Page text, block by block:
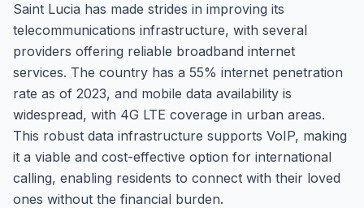
Saint Lucia has made strides in improving its
telecommunications infrastructure, with several
providers offering reliable broadband internet
services. The country has a 55% internet penetration
rate as of 2023, and mobile data availability is
widespread, with 4G LTE coverage in urban areas.
This robust data infrastructure supports VoIP, making
it a viable and cost-effective option for international
calling, enabling residents to connect with their loved
ones without the financial burden.